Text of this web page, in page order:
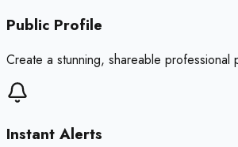
Public Profile
Create a stunning, shareable
Instant Alerts